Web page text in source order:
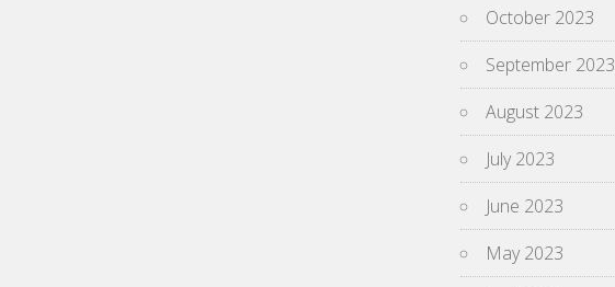
October 2023
September 2023
August 2023
July 2023
June 2023
May 2023